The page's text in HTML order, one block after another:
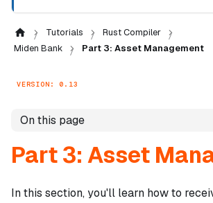
Tutorials
Rust Compiler
Miden Bank
Part 3: Asset Management
VERSION: 0.13
On this page
Part 3: Asset
In this section, you'll learn how to